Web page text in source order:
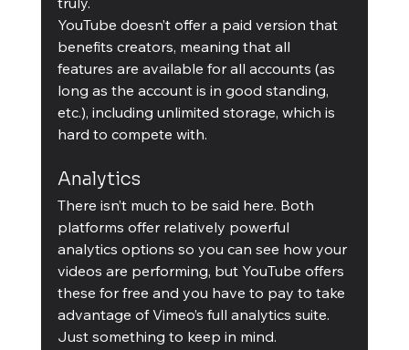
YouTube doesn’t offer a paid version that
benefits creators, meaning that all
features are available for all accounts (as
long as the account is in good standing,
etc.), including unlimited storage, which is
hard to compete with.
Analytics
There isn’t much to be said here. Both
platforms offer relatively powerful
analytics options so you can see how your
videos are performing, but YouTube offers
these for free and you have to pay to take
advantage of Vimeo’s full analytics suite.
Just something to keep in mind.